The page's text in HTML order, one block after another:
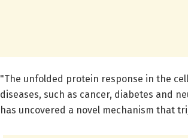
"The unfolded protein response in the
diseases, such as cancer, diabetes and
has uncovered a novel mechanism that